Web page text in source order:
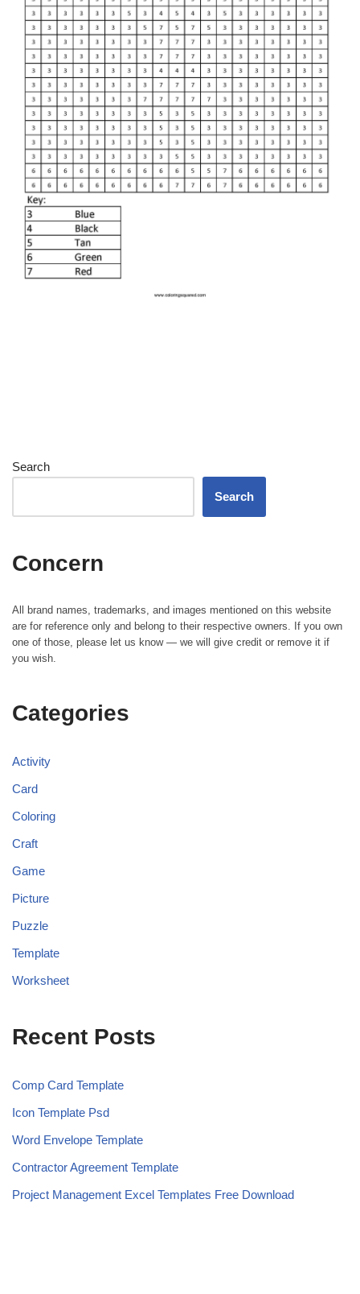
Search
Search
Concern
All brand names, trademarks, and images mentioned on this website
are for reference only and belong to their respective owners. If you own
one of those, please let us know — we will give credit or remove it if
you wish.
Categories
Activity
Card
Coloring
Craft
Game
Picture
Puzzle
Template
Worksheet
Recent Posts
Comp Card Template
Icon Template Psd
Word Envelope Template
Contractor Agreement Template
Project Management Excel Templates Free Download